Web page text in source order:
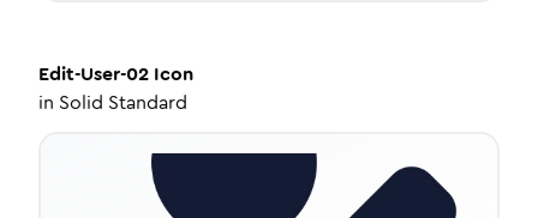
Edit-User-02 Icon
in Solid Standard